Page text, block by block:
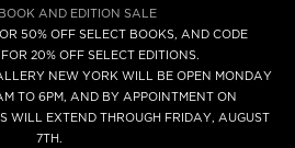
AND EDITION SALE
50% OFF SELECT BOOKS, AND CODE
20% OFF SELECT EDITIONS.
NEW YORK WILL BE OPEN MONDAY
TO 6PM, AND BY APPOINTMENT ON
WILL EXTEND THROUGH FRIDAY, AUGUST
7TH.